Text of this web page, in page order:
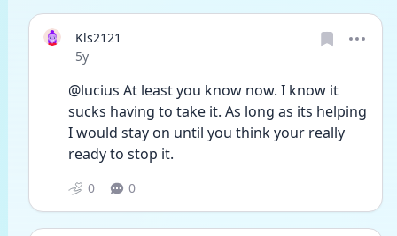
Kls2121
Date posted
5y
@lucius At least you know now. I know it
sucks having to take it. As long as its helping
I would stay on until you think your really
ready to stop it.
0 0